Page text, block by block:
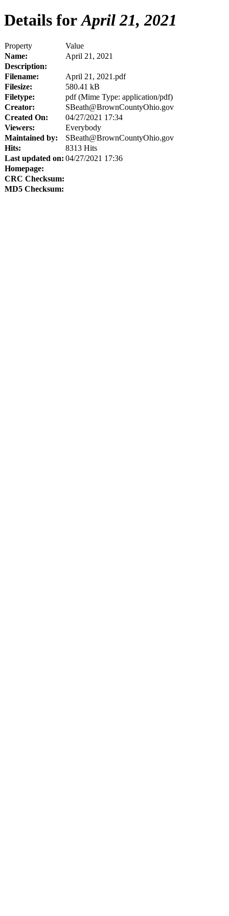
Details forApril 21, 2021
Property
Value
Name:
April 21, 2021
Description:
Filename:
April 21, 2021.pdf
Filesize:
580.41 kB
Filetype:
pdf (Mime Type: application/pdf)
Creator:
SBeath@BrownCountyOhio.gov
Created On:
04/27/2021 17:34
Viewers:
Everybody
Maintained by:
SBeath@BrownCountyOhio.gov
Hits:
8313 Hits
Last updated on: 04/27/2021 17:36
Homepage:
CRC Checksum:
MD5 Checksum: